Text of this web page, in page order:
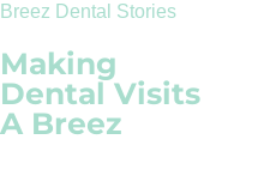
Breez Dental Stories
Making
Dental Visits
A Breez